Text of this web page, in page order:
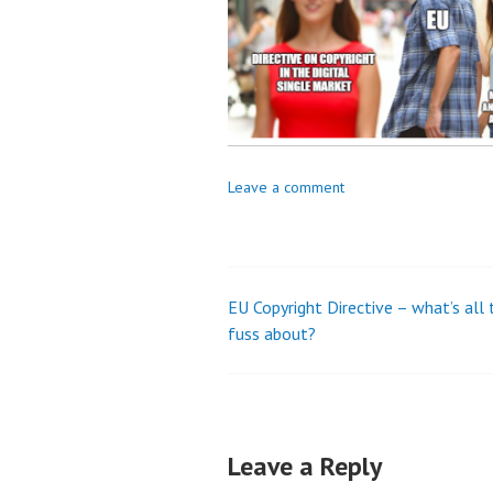
Leave a comment
Post
EU Copyright Directive – what’s all
fuss about?
Leave a Reply